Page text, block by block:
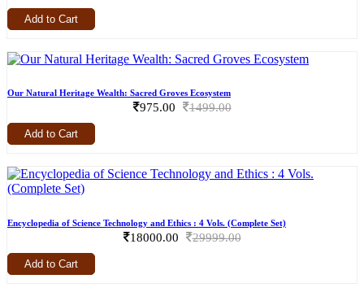
Add to Cart
Our Natural Heritage Wealth: Sacred Groves Ecosystem
975.00 1499.00
Add to Cart
Encyclopedia of Science Technology and Ethics : 4 Vols. (Complete Set)
18000.00 29999.00
Add to Cart